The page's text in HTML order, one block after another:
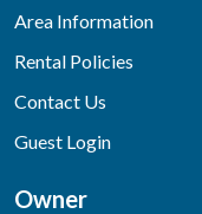
Area Information
Rental Policies
Contact Us
Guest Login
Owner